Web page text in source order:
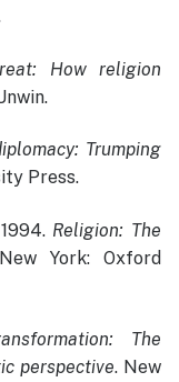
How religion
Trumping
Press.
Religion: The
York: Oxford
The
perspective. New